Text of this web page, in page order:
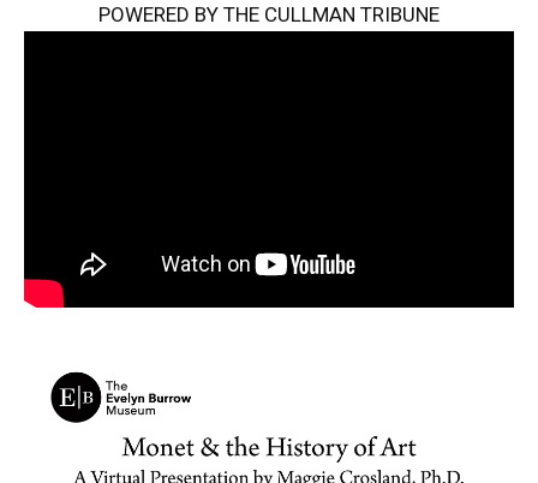
POWERED BY THE CULLMAN TRIBUNE